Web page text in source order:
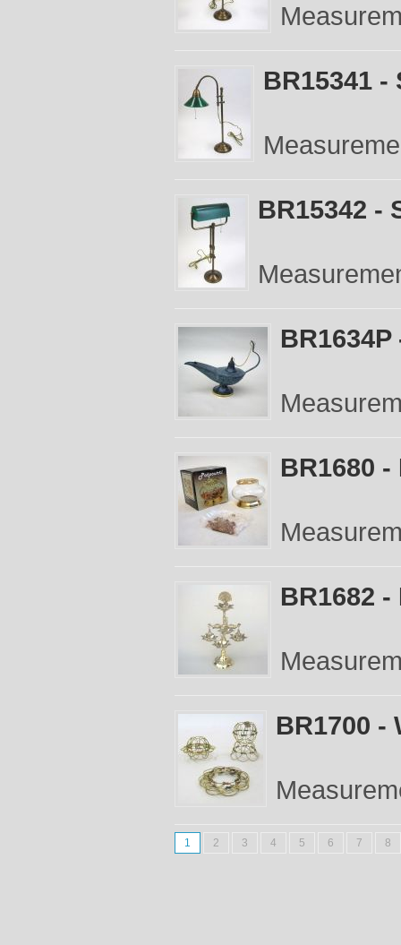
BR15341
BR15342 -
BR1680
BR1682
BR1700 -
1 2 3 4 5 6 7 8